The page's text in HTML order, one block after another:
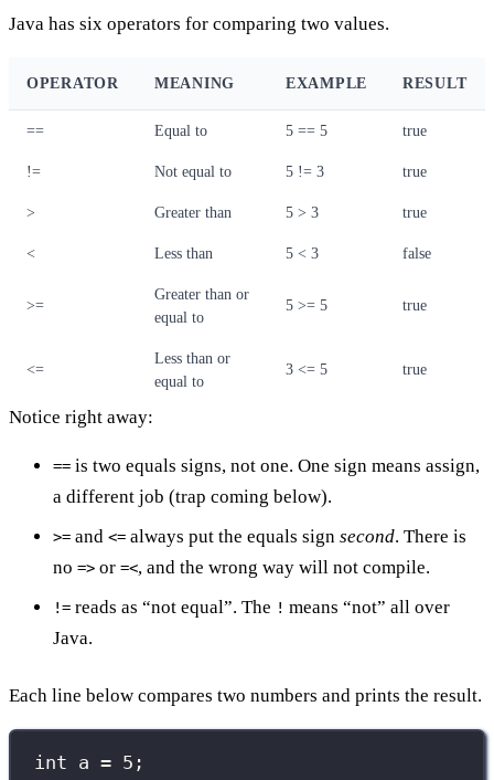
Java has six operators for comparing two values.
OPERATOR MEANING EXAMPLE RESULT
== Equal to 5 == 5 true
!= Not equal to 5 != 3 true
> Greater than 5 > 3 true
< Less than 5 < 3 false
>=
Greater than or
equal to
5 >= 5 true
<=
Less than or
equal to
3 <= 5 true
Notice right away:
== is two equals signs, not one. One sign means assign,
a different job (trap coming below).
>= and <= always put the equals sign second. There is
no => or =<, and the wrong way will not compile.
!= reads as “not equal”. The ! means “not” all over
Java.
Each line below compares two numbers and prints the result.
int a = 5 ;